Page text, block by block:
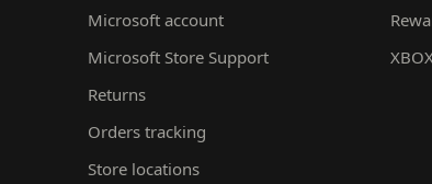
Microsoft account
Microsoft Store Support
Returns
Orders tracking
Store locations